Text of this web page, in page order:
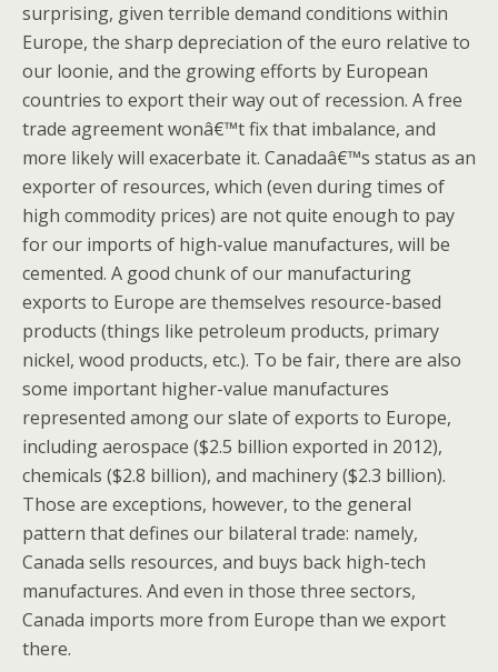
surprising, given terrible demand conditions within
Europe, the sharp depreciation of the euro relative to
our loonie, and the growing efforts by European
countries to export their way out of recession. A free
trade agreement wonâ€™t fix that imbalance, and
more likely will exacerbate it. Canadaâ€™s status as an
exporter of resources, which (even during times of
high commodity prices) are not quite enough to pay
for our imports of high-value manufactures, will be
cemented. A good chunk of our manufacturing
exports to Europe are themselves resource-based
products (things like petroleum products, primary
nickel, wood products, etc.). To be fair, there are also
some important higher-value manufactures
represented among our slate of exports to Europe,
including aerospace ($2.5 billion exported in 2012),
chemicals ($2.8 billion), and machinery ($2.3 billion).
Those are exceptions, however, to the general
pattern that defines our bilateral trade: namely,
Canada sells resources, and buys back high-tech
manufactures. And even in those three sectors,
Canada imports more from Europe than we export
there.